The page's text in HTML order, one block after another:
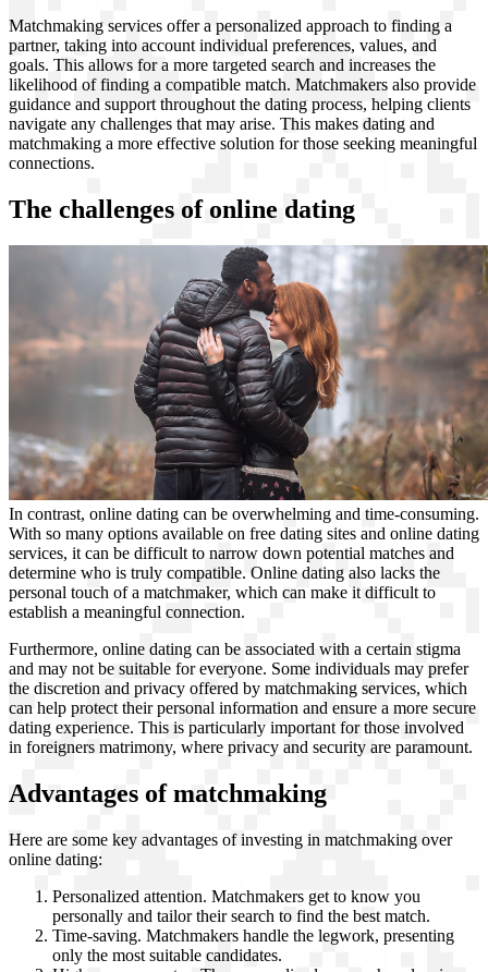
Matchmaking services offer a personalized approach to finding a
partner, taking into account individual preferences, values, and
goals. This allows for a more targeted search and increases the
likelihood of finding a compatible match. Matchmakers also provide
guidance and support throughout the dating process, helping clients
navigate any challenges that may arise. This makes dating and
matchmaking a more effective solution for those seeking meaningful
connections.
The challenges of online dating
In contrast, online dating can be overwhelming and time-consuming.
With so many options available on free dating sites and online dating
services, it can be difficult to narrow down potential matches and
determine who is truly compatible. Online dating also lacks the
personal touch of a matchmaker, which can make it difficult to
establish a meaningful connection.
Furthermore, online dating can be associated with a certain stigma
and may not be suitable for everyone. Some individuals may prefer
the discretion and privacy offered by matchmaking services, which
can help protect their personal information and ensure a more secure
dating experience. This is particularly important for those involved
in foreigners matrimony, where privacy and security are paramount.
Advantages of matchmaking
Here are some key advantages of investing in matchmaking over
online dating:
Personalized attention. Matchmakers get to know you
personally and tailor their search to find the best match.
Time-saving. Matchmakers handle the legwork, presenting
only the most suitable candidates.